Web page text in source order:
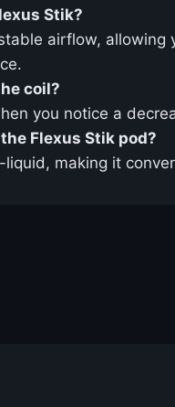
Stik?
airflow,
coil?
you notice a
Flexus Stik pod?
making it